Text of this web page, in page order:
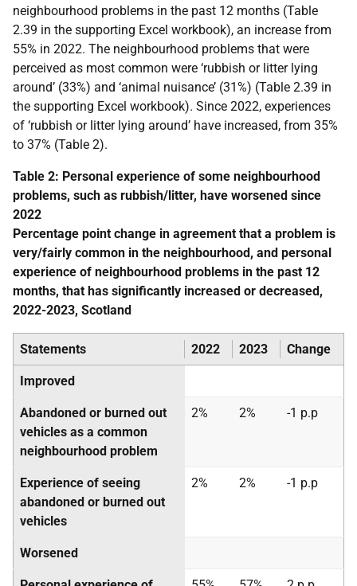
neighbourhood problems in the past 12 months (Table
2.39 in the supporting Excel workbook), an increase from
55% in 2022. The neighbourhood problems that were
perceived as most common were ‘rubbish or litter lying
around’ (33%) and ‘animal nuisance’ (31%) (Table 2.39 in
the supporting Excel workbook). Since 2022, experiences
of ‘rubbish or litter lying around’ have increased, from 35%
to 37% (Table 2).
Table 2: Personal experience of some neighbourhood
problems, such as rubbish/litter, have worsened since
2022
Percentage point change in agreement that a problem is
very/fairly common in the neighbourhood, and personal
experience of neighbourhood problems in the past 12
months, that has significantly increased or decreased,
2022-2023, Scotland
Statements 2022 2023 Change
Improved
Abandoned or burned out
vehicles as a common
neighbourhood problem
2% 2% -1 p.p
Experience of seeing
abandoned or burned out
vehicles
2% 2% -1 p.p
Worsened